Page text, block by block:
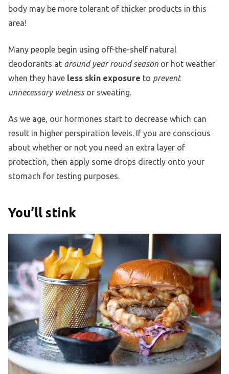
body may be more tolerant of thicker products in this
area!
Many people begin using off-the-shelf natural
deodorants at around year round season or hot weather
when they have less skin exposure to prevent
unnecessary wetnessor sweating.
As we age, our hormones start to decrease which can
result in higher perspiration levels. If you are conscious
about whether or not you need an extra layer of
protection, then apply some drops directly onto your
stomach for testing purposes.
You’ll stink